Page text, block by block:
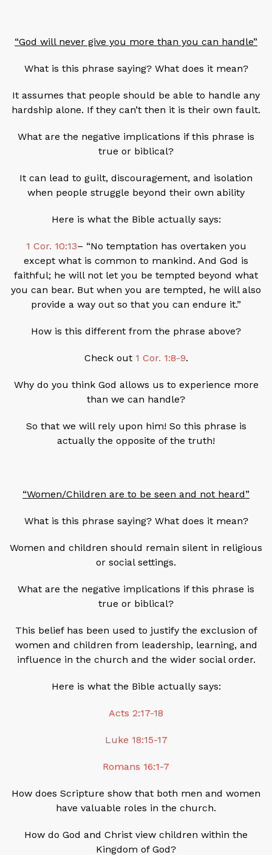
“God will never give you more than you can handle”
What is this phrase saying? What does it mean?
It assumes that people should be able to handle any
hardship alone. If they can’t then it is their own fault.
What are the negative implications if this phrase is
true or biblical?
It can lead to guilt, discouragement, and isolation
when people struggle beyond their own ability
Here is what the Bible actually says:
1 Cor. 10:13– “No temptation has overtaken you
except what is common to mankind. And God is
faithful; he will not let you be tempted beyond what
you can bear. But when you are tempted, he will also
provide a way out so that you can endure it.”
How is this different from the phrase above?
Check out 1 Cor. 1:8-9.
Why do you think God allows us to experience more
than we can handle?
So that we will rely upon him! So this phrase is
actually the opposite of the truth!
“Women/Children are to be seen and not heard”
What is this phrase saying? What does it mean?
Women and children should remain silent in religious
or social settings.
What are the negative implications if this phrase is
true or biblical?
This belief has been used to justify the exclusion of
women and children from leadership, learning, and
influence in the church and the wider social order.
Here is what the Bible actually says:
Acts 2:17-18
Luke 18:15-17
Romans 16:1-7
How does Scripture show that both men and women
have valuable roles in the church.
How do God and Christ view children within the
Kingdom of God?